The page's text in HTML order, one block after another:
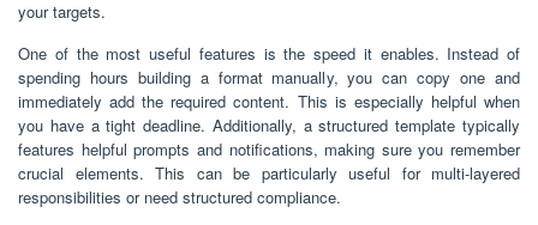
your targets.
One of the most useful features is the speed it enables. Instead of
spending hours building a format manually, you can copy one and
immediately add the required content. This is especially helpful when
you have a tight deadline. Additionally, a structured template typically
features helpful prompts and notifications, making sure you remember
crucial elements. This can be particularly useful for multi-layered
responsibilities or need structured compliance.